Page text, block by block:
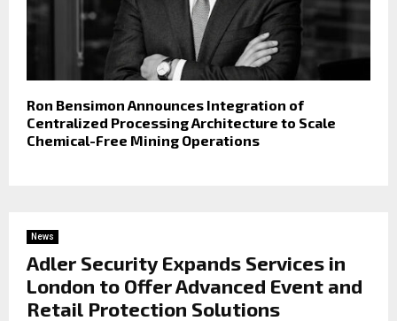
Ron Bensimon Announces Integration of
Centralized Processing Architecture to Scale
Chemical-Free Mining Operations
News
Adler Security Expands Services in
London to Offer Advanced Event and
Retail Protection Solutions